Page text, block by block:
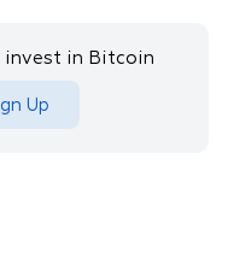
invest in Bitcoin
Up